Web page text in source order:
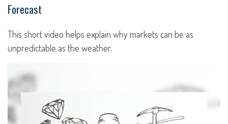
Forecast
This short video helps explain why markets can be as
unpredictable as the weather.